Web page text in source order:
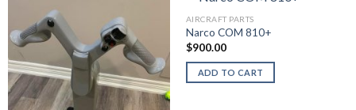
AIRCRAFT PARTS
Narco COM 810+
$900.00
ADD TO CART